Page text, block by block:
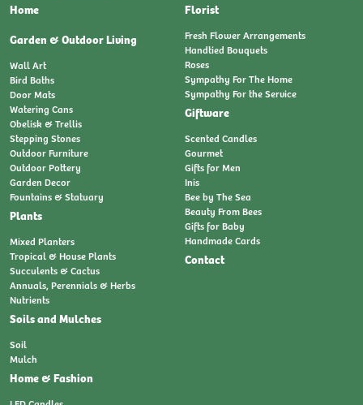
Home
Garden & Outdoor Living
Wall Art
Bird Baths
Door Mats
Watering Cans
Obelisk & Trellis
Stepping Stones
Outdoor Furniture
Outdoor Pottery
Garden Decor
Fountains & Statuary
Plants
Mixed Planters
Tropical & House Plants
Succulents & Cactus
Annuals, Perennials & Herbs
Nutrients
Soils and Mulches
Soil
Mulch
Home & Fashion
Florist
Fresh Flower Arrangements
Handtied Bouquets
Roses
Sympathy For The Home
Sympathy For the Service
Giftware
Scented Candles
Gourmet
Gifts for Men
Inis
Bee by The Sea
Beauty From Bees
Gifts for Baby
Handmade Cards
Contact